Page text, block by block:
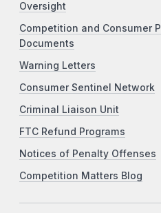
Oversight
Competition and Consumer
Documents
Warning Letters
Consumer Sentinel Network
Criminal Liaison Unit
FTC Refund Programs
Notices of Penalty Offenses
Competition Matters Blog